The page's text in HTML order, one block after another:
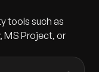
tools such as
MS Project, or